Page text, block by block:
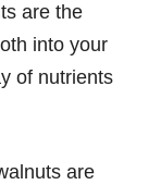
are the
into your
of nutrients
are